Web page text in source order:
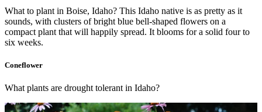
What to plant in Boise, Idaho? This Idaho native is as pretty as it
sounds, with clusters of bright blue bell-shaped flowers on a
compact plant that will happily spread. It blooms for a solid four to
six weeks.
Coneflower
What plants are drought tolerant in Idaho?